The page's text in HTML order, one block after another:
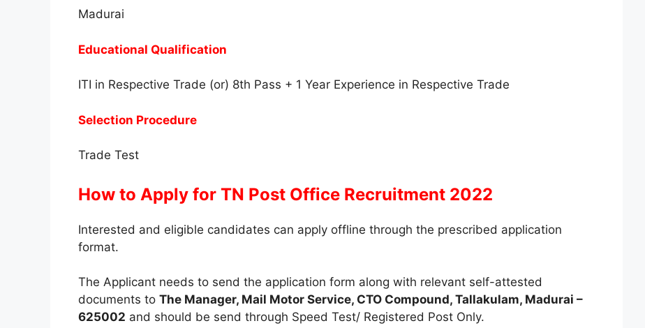
Madurai
Educational Qualification
ITI in Respective Trade (or) 8th Pass + 1 Year Experience in Respective Trade
Selection Procedure
Trade Test
How to Apply for TN Post Office Recruitment 2022
Interested and eligible candidates can apply offline through the prescribed application
format.
The Applicant needs to send the application form along with relevant self-attested
documents to The Manager, Mail Motor Service, CTO Compound, Tallakulam, Madurai –
625002 and should be send through Speed Test/ Registered Post Only.